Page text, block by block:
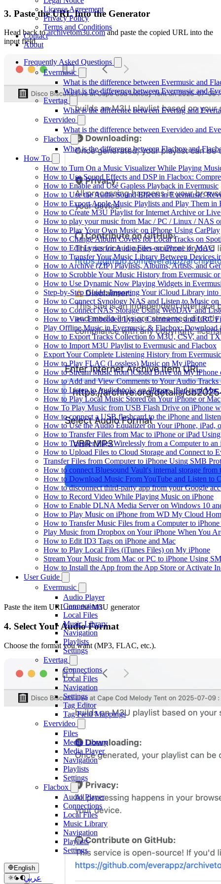
License Agreement
Privacy Policy
Terms and Conditions
Contact
About
Frequently Asked Questions
Evermusic
What is the difference between Evermusic and
What is the difference between Evermusic and
Evertag
What is the difference between Evertag and
Evervideo
What is the difference between Evervideo and
Flacbox
What is the difference between Flacbox and
How To
How to Turn On a Music Visualizer While Playing
How to Use Sound Effects and DSP in Flacbox:
How to Enable and Use Gapless Playback in Evermusic
How to Use the Audio Sound Effects in Evermusic:
How to Export Apple Music Playlists and Play Them in
How to Create M3U Playlist for Internet Archive or
How to play your music from Mac / PC / Linux / NAS
How to Play Your Own Music on iPhone Using CarPlay
How to Change Album Covers for Local Tracks on
How to Edit Lyrics for Audio Files on iPhone or MAC
How to Transfer Your Music Library Between Devices
How to Archive (ZIP) Playlists, Albums, Artists, and
How to Scrobble Your Music History from Evermusic
How to Use Dynamic Now Playing Widgets in
Step-by-Step Guide: Importing Your iCloud Library into
How to Connect Synology NAS and Listen to Music on
How to Connect NAS Storage Using WebDAV and
How to View Embedded Lyrics, Comments, and LRC
Play Offline Music in Evermusic & Flacbox:
How to Export Tracks Collection to M3U, CSV, and
How to Import M3U Playlist to Evermusic and Flacbox
Export Your Complete Listening History from
How to Play FLAC (Lossless) Music on My iPhone
How to Stream Music from iCloud Drive on My iPhone
How to Add and View Comments to Your Audio
How to Listen to Audiobooks on iPhone, iPad, and
How to Play Local Music Stored on Your iPhone or Mac
How To Play Music from USB Flash Drive on iPhone
How to connect a USB flashcard to the iPhone and
How to Use the Audio Equalizer on Your iPhone, iPad,
How to Transfer Files from Mac to iPhone or iPad
How to Transfer Files Wirelessly from a Computer to
How to Upload Files to Cloud Storage and Connect to
Transfer Files from Computer to iPhone Using SMB
How to connect Bluesound Vault's internal storage
How to Download Music From YouTube and Listen to
How to disconnect third-party app from your Google
How to Record Video While Playing Music on iPhone
How to Enable DLNA Media Server on Windows 10
How to Play Music on iPhone from WD My Cloud
How to Transfer Music Files from a Computer to
Play Music from Dropbox on Your iPhone When You
How to Edit ID3 Tags on iPhone and Mac
How to Play Local Files (iTunes Files) on My iPhone
Stream Your Music from Mac or PC to iPhone Using
How to Install the App from the App Store or Activate
User Guide
Evermusic
Audio Player
Connections
Local Files
Music Library
Navigation
Playlists
Settings
Evertag
Connections
Local Files
Navigation
Settings
Tag Editor
Tag Field Mappings
Evervideo
Files
Media Library
Media Player
Navigation
Playlists
Settings
Flacbox
Audio Player
Connections
Local Files
Music Library
Navigation
Playlists
Settings
English
عربي
3. Paste the URL Into the Generator
Head back toarchivetom3u.comand paste the copied URL into the
input field.
Paste the item URL into the M3U generator
4. Select Your Audio Format
Choose the format you want (MP3, FLAC, etc.).